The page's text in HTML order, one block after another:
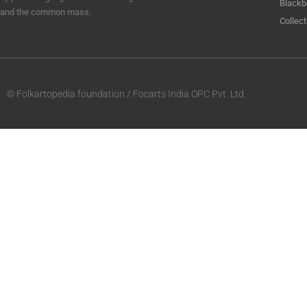
and the common mass.
Collect
© Folkartopedia foundation / Focarts India OPC Pvt. Ltd.